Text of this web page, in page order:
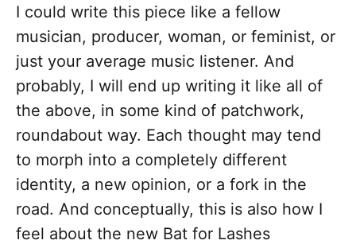
I could write this piece like a fellow
musician, producer, woman, or feminist, or
just your average music listener. And
probably, I will end up writing it like all of
the above, in some kind of patchwork,
roundabout way. Each thought may tend
to morph into a completely different
identity, a new opinion, or a fork in the
road. And conceptually, this is also how I
feel about the new Bat for Lashes